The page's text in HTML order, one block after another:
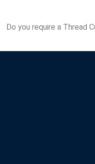
Do you require a Thread